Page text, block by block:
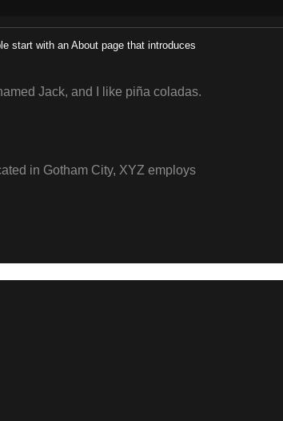
start with an About page that introduces
Jack, and I like piña coladas.
in Gotham City, XYZ employs